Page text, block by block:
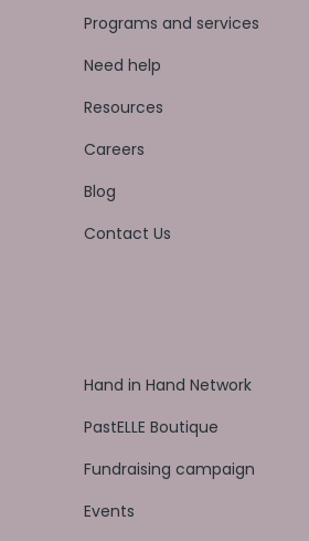
Programs and services
Need help
Resources
Careers
Blog
Contact Us
Hand in Hand Network
PastELLE Boutique
Fundraising campaign
Events